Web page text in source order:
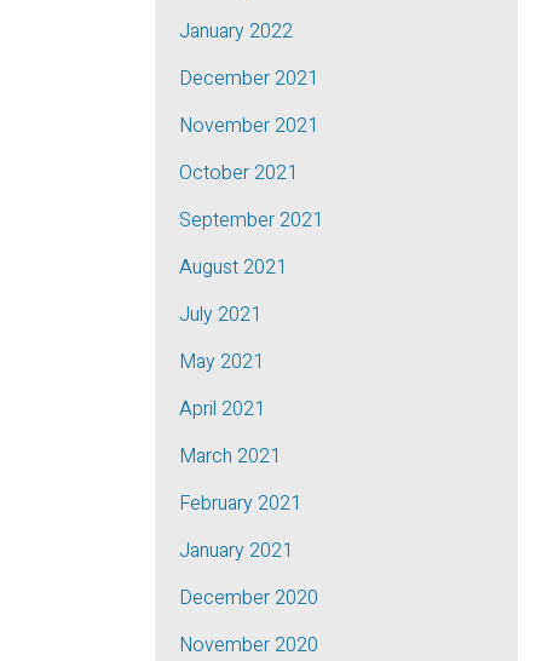
January 2022
December 2021
November 2021
October 2021
September 2021
August 2021
July 2021
May 2021
April 2021
March 2021
February 2021
January 2021
December 2020
November 2020